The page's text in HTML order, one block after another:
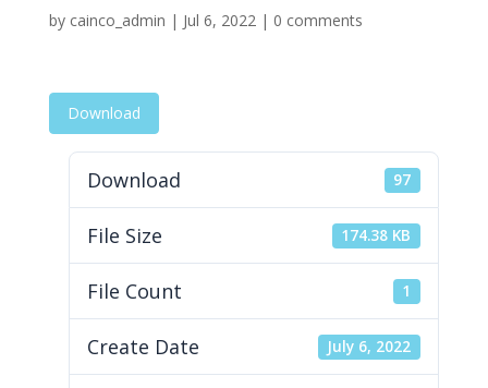
by cainco_admin | Jul 6, 2022| 0 comments
Download
Download 97
File Size 174.38 KB
File Count 1
Create Date July 6, 2022